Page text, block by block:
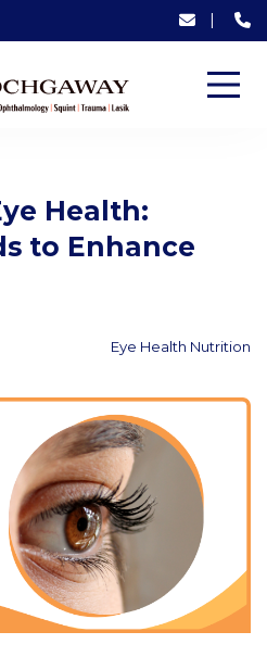
|
Health:
to Enhance
Eye Health Nutrition